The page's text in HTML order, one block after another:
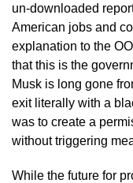
un-downloaded
American jobs and
explanation to the
that this is the
Musk is long gone
exit literally with a
was to create a
without triggering
While the future for